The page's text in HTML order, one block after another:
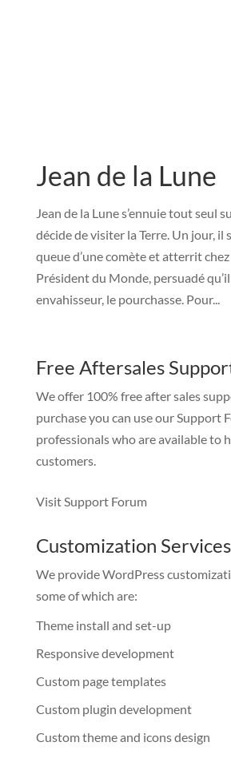
Jean de la Lune
Jean de la Lune s’ennuie tout seul
décide de visiter la Terre. Un jour, il
queue d’une comète et atterrit chez
Président du Monde, persuadé qu’il
envahisseur, le pourchasse. Pour...
Free Aftersales
We offer 100% free after sales
purchase you can use ourSupport
professionals who are available to
customers.
Visit Support Forum
Customization Services
We provide WordPress
some of which are:
Theme install and set-up
Responsive development
Custom page templates
Custom plugin development
Custom theme and icons design